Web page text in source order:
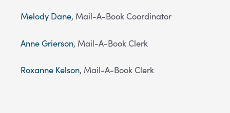
Melody Dane, Mail-A-Book Coordinator
Anne Grierson , Mail-A-Book Clerk
Roxanne Kelson, Mail-A-Book Clerk